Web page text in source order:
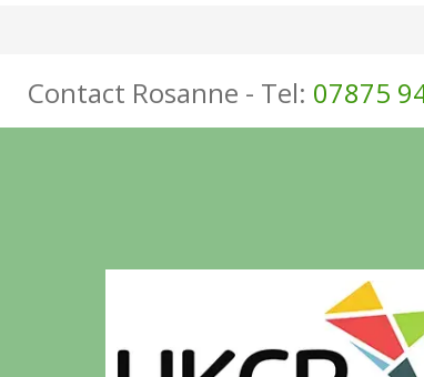
Contact Rosanne - Tel: 07875